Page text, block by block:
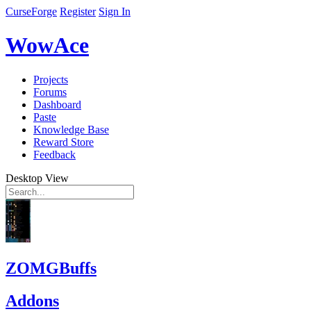
CurseForge Register Sign In
WowAce
Projects
Forums
Dashboard
Paste
Knowledge Base
Reward Store
Feedback
Desktop View
ZOMGBuffs
Addons